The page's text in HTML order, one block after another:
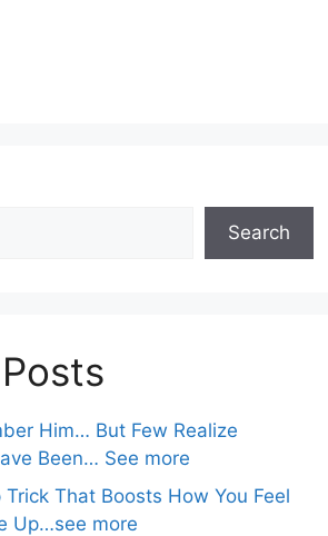
Search
Him… But Few Realize
Been… See more
Trick That Boosts How You Feel
Up…see more